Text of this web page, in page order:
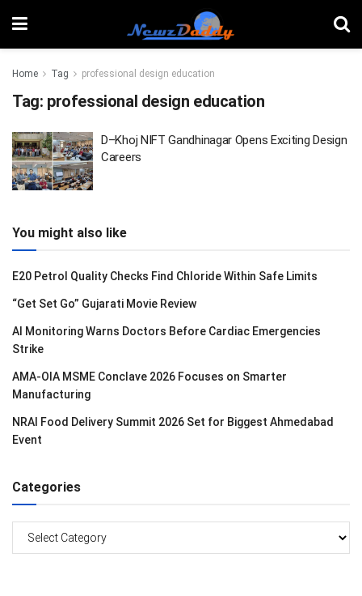
Home Tag professional design education
Tag: professional design education
D–Khoj NIFT Gandhinagar Opens Exciting Design
Careers
You might also like
E20 Petrol Quality Checks Find Chloride Within Safe Limits
“Get Set Go” Gujarati Movie Review
AI Monitoring Warns Doctors Before Cardiac Emergencies
Strike
AMA-OIA MSME Conclave 2026 Focuses on Smarter
Manufacturing
NRAI Food Delivery Summit 2026 Set for Biggest Ahmedabad
Event
Categories